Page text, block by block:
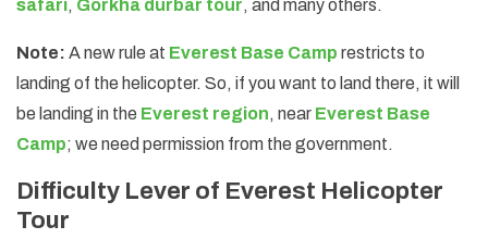
safari, Gorkha durbar tour, and many others.
Note: A new rule at Everest Base Camp restricts to
landing of the helicopter. So, if you want to land there, it will
be landing in the Everest region, near Everest Base
Camp; we need permission from the government.
Difficulty Lever of Everest Helicopter
Tour